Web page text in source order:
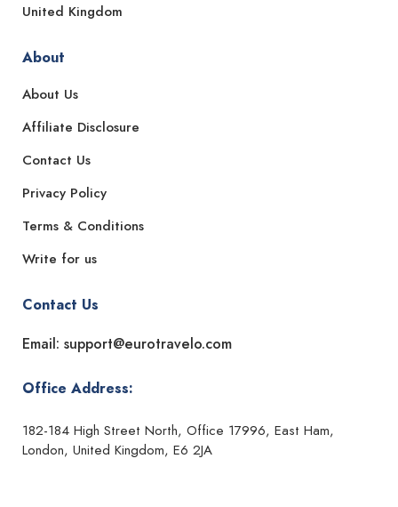
United Kingdom
About
About Us
Affiliate Disclosure
Contact Us
Privacy Policy
Terms & Conditions
Write for us
Contact Us
Email: support@eurotravelo.com
Office Address:
182-184 High Street North, Office 17996, East Ham,
London, United Kingdom, E6 2JA